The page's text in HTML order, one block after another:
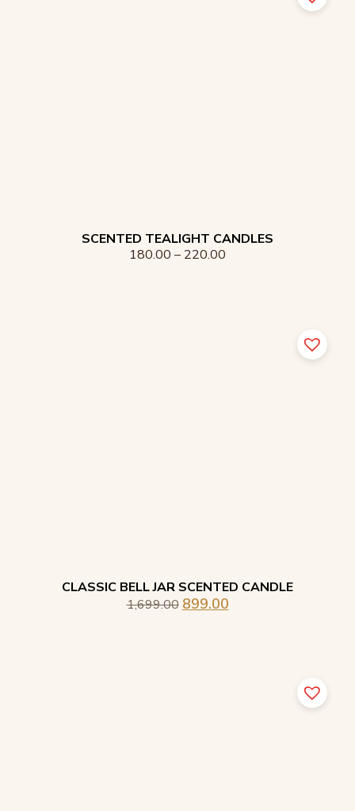
SCENTED TEALIGHT CANDLES
180.00 – 220.00
CLASSIC BELL JAR SCENTED CANDLE
1,699.00 899.00